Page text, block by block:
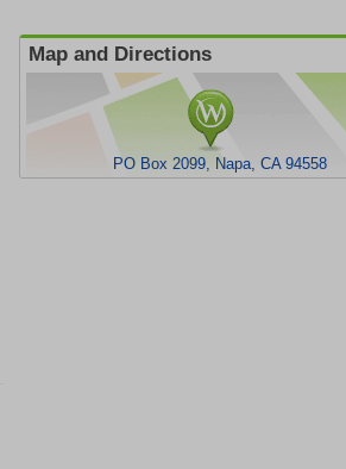
Map and Directions
PO Box 2099, Napa, CA 94558